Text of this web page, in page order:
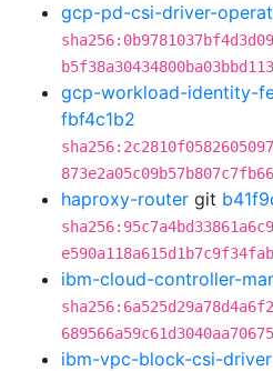
gcp-pd-csi-driver-
b5f38a30434800ba03bbd113
gcp-workload-identity-
fbf4c1b2
873e2a05c09b57b807c7fb66
haproxy-router git
e590a118a615d1b7c9f34fab
ibm-cloud-controller-
689566a59c61d3040aa70675
ibm-vpc-block-csi-driver